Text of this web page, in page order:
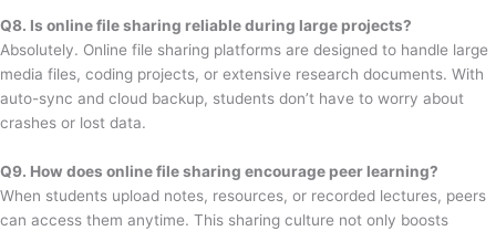
Q8. Is online file sharing reliable during large projects?
Absolutely. Online file sharing platforms are designed to handle large
media files, coding projects, or extensive research documents. With
auto-sync and cloud backup, students don’t have to worry about
crashes or lost data.
Q9. How does online file sharing encourage peer learning?
When students upload notes, resources, or recorded lectures, peers
can access them anytime. This sharing culture not only boosts